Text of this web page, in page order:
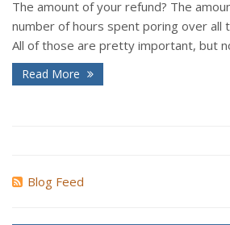
The amount of your refund? The
number of hours spent poring over all
All of those are pretty important, but
Read More
Blog Feed